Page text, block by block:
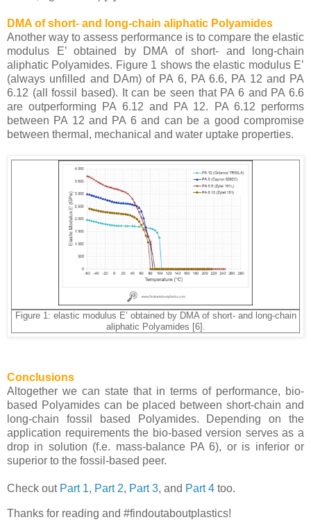
DMA of short- and long-chain aliphatic Polyamides
Another way to assess performance is to compare the elastic
modulus E’ obtained by DMA of short- and long-chain
aliphatic Polyamides. Figure 1 shows the elastic modulus E’
(always unfilled and DAm) of PA 6, PA 6.6, PA 12 and PA
6.12 (all fossil based). It can be seen that PA 6 and PA 6.6
are outperforming PA 6.12 and PA 12. PA 6.12 performs
between PA 12 and PA 6 and can be a good compromise
between thermal, mechanical and water uptake properties.
Figure 1: elastic modulus E’ obtained by DMA of short- and long-chain
aliphatic Polyamides [6].
Conclusions
Altogether we can state that in terms of performance, bio-
based Polyamides can be placed between short-chain and
long-chain fossil based Polyamides. Depending on the
application requirements the bio-based version serves as a
drop in solution (f.e. mass-balance PA 6), or is inferior or
superior to the fossil-based peer.
Check out Part 1, Part 2, Part 3, and Part 4 too.
Thanks for reading and #findoutaboutplastics!